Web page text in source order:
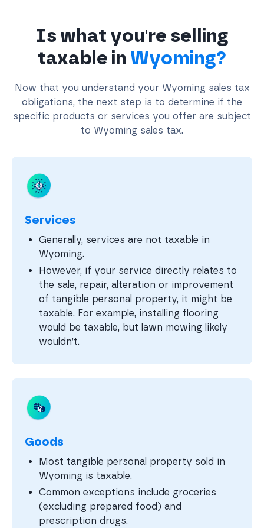
Is what you're selling
taxable in Wyoming?
Now that you understand your Wyoming sales tax
obligations, the next step is to determine if the
specific products or services you offer are subject
to Wyoming sales tax.
Services
Generally, services are not taxable in
Wyoming.
However, if your service directly relates to
the sale, repair, alteration or improvement
of tangible personal property, it might be
taxable. For example, installing flooring
would be taxable, but lawn mowing likely
wouldn’t.
Goods
Most tangible personal property sold in
Wyoming is taxable.
Common exceptions include groceries
(excluding prepared food) and
prescription drugs.